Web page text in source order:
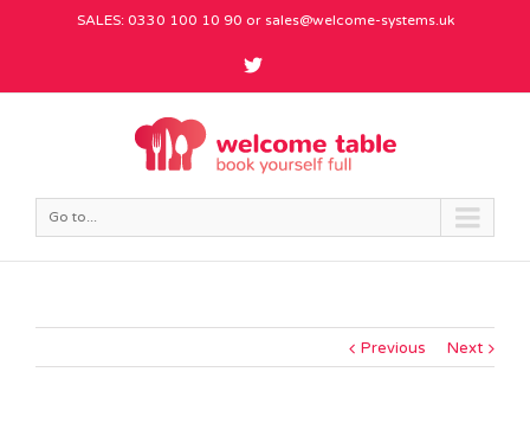
SALES: 0330 100 10 90 or sales@welcome-systems.uk
Go to...
Previous Next